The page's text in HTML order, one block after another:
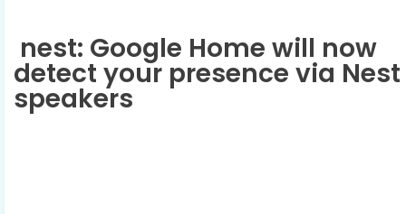
nest: Google Home will now
detect your presence via Nest
speakers